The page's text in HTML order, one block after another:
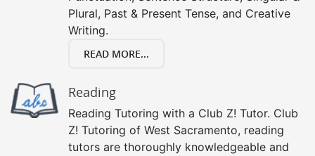
Plural, Past & Present Tense, and Creative
Writing.
READ MORE...
Reading
Reading Tutoring with a Club Z! Tutor. Club
Z! Tutoring of West Sacramento, reading
tutors are thoroughly knowledgeable and